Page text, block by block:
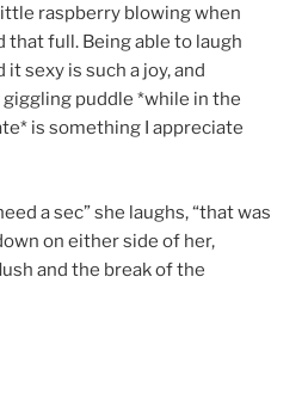
raspberry blowing when
that full. Being able to laugh
sexy is such a joy, and
puddle *while in the
is something I appreciate
a sec” she laughs, “that was
on either side of her,
and the break of the